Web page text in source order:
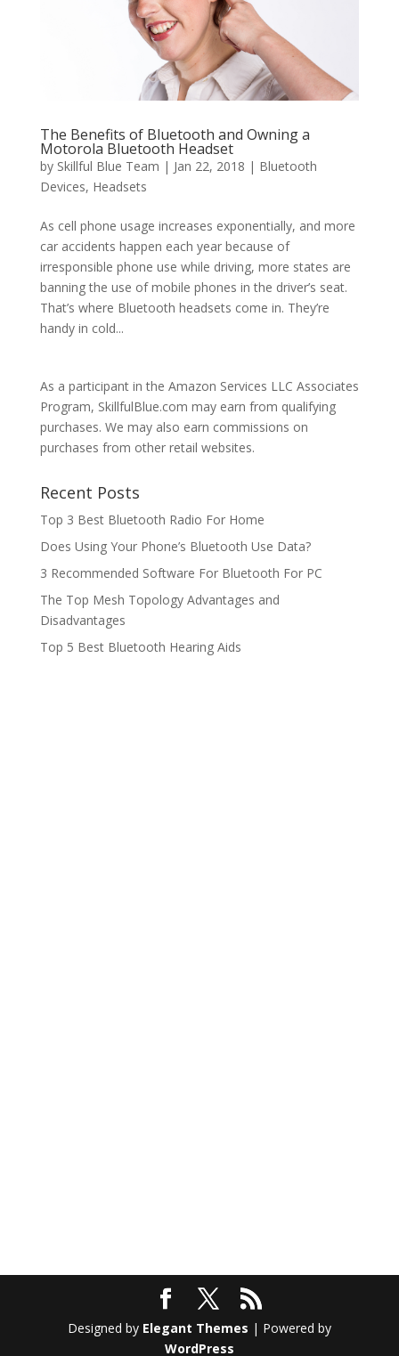
The Benefits of Bluetooth and Owning a
Motorola Bluetooth Headset
by Skillful Blue Team | Jan 22, 2018 | Bluetooth
Devices, Headsets
As cell phone usage increases exponentially, and more
car accidents happen each year because of
irresponsible phone use while driving, more states are
banning the use of mobile phones in the driver’s seat.
That’s where Bluetooth headsets come in. They’re
handy in cold...
As a participant in the Amazon Services LLC Associates
Program, SkillfulBlue.com may earn from qualifying
purchases. We may also earn commissions on
purchases from other retail websites.
Recent Posts
Top 3 Best Bluetooth Radio For Home
Does Using Your Phone’s Bluetooth Use Data?
3 Recommended Software For Bluetooth For PC
The Top Mesh Topology Advantages and
Disadvantages
Top 5 Best Bluetooth Hearing Aids
Designed by Elegant Themes | Powered by
WordPress